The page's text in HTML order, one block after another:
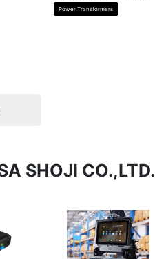
Power Transformers
SHOJI CO.,LTD.